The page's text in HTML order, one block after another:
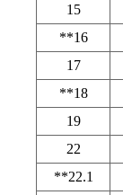
15
**16
17
**18
19
22
**22.1